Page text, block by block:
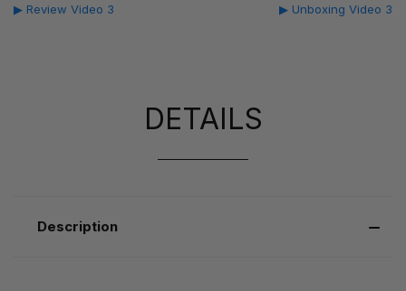
▶ Review Video 3 ▶ Unboxing Video 3
DETAILS
Description